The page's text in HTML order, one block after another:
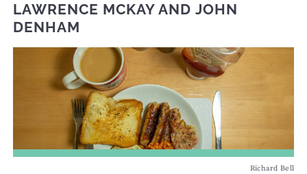
LAWRENCE MCKAY AND JOHN
DENHAM
Richard Bell